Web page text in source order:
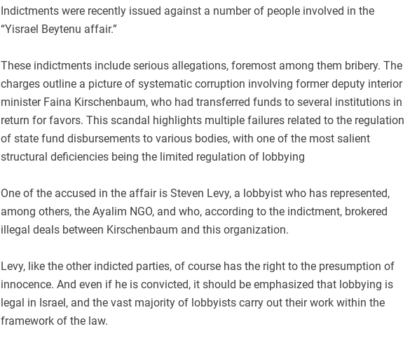
Indictments were recently issued against a number of people involved in the
“Yisrael Beytenu affair.”
These indictments include serious allegations, foremost among them bribery. The
charges outline a picture of systematic corruption involving former deputy interior
minister Faina Kirschenbaum, who had transferred funds to several institutions in
return for favors. This scandal highlights multiple failures related to the regulation
of state fund disbursements to various bodies, with one of the most salient
structural deficiencies being the limited regulation of lobbying
One of the accused in the affair is Steven Levy, a lobbyist who has represented,
among others, the Ayalim NGO, and who, according to the indictment, brokered
illegal deals between Kirschenbaum and this organization.
Levy, like the other indicted parties, of course has the right to the presumption of
innocence. And even if he is convicted, it should be emphasized that lobbying is
legal in Israel, and the vast majority of lobbyists carry out their work within the
framework of the law.